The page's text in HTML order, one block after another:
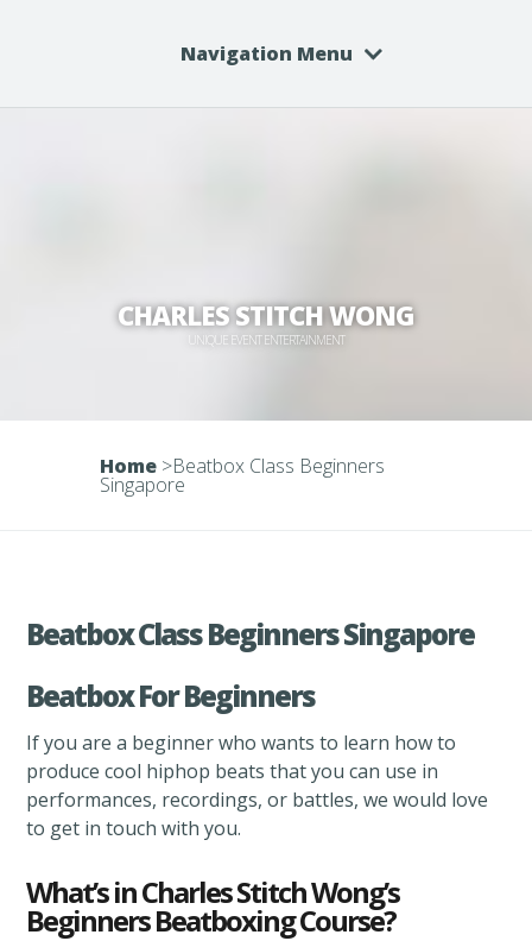
Navigation Menu
CHARLES STITCH WONG
UNIQUE EVENT ENTERTAINMENT
Home >Beatbox Class Beginners
Singapore
Beatbox Class Beginners Singapore
Beatbox For Beginners
If you are a beginner who wants to learn how to
produce cool hiphop beats that you can use in
performances, recordings, or battles, we would love
to get in touch with you.
What’s in Charles Stitch Wong’s
Beginners Beatboxing Course?